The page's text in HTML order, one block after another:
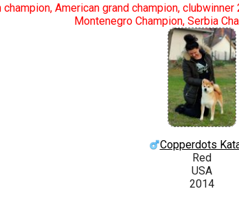
champion, American grand champion,
Montenegro Champion, Serbia
Copperdots
Red
USA
2014